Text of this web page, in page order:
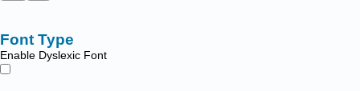
Font Type
Enable Dyslexic Font